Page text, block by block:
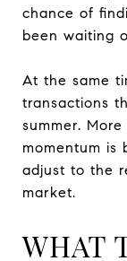
chance of
been waiting
At the same
transactions
summer.
momentum is
adjust to the
market.
WHAT